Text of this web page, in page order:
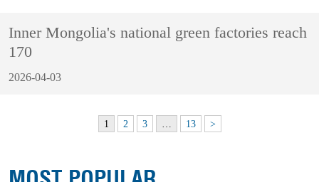
Inner Mongolia's national green factories reach
170
2026-04-03
1 2 3 13 >